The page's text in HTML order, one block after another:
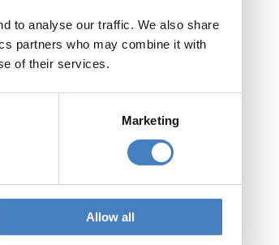
to analyse our traffic. We also share
partners who may combine it with
of their services.
Marketing
Allow all
on a set tour, Alfa Holidays